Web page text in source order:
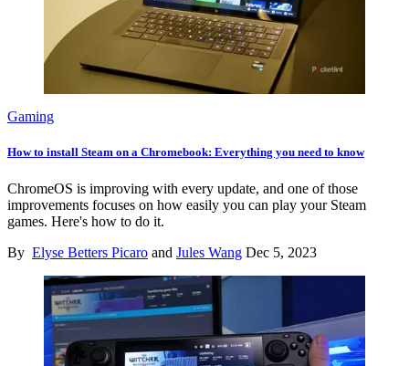
Gaming
How to install Steam on a Chromebook: Everything you need to know
ChromeOS is improving with every update, and one of those
improvements focuses on how easily you can play your Steam
games. Here's how to do it.
By Elyse Betters Picaro and Jules Wang Dec 5, 2023